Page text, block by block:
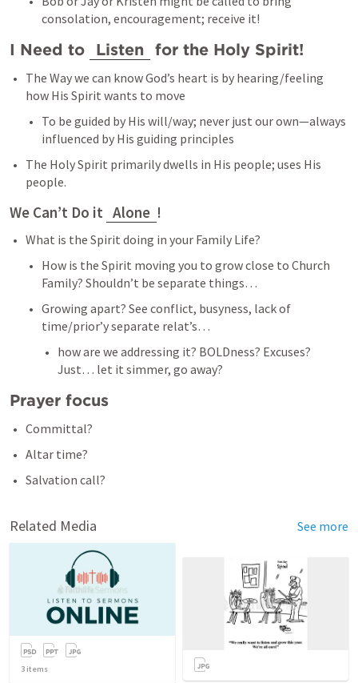
consolation, encouragement; receive it!
I Need to Listen for the Holy Spirit!
The Way we can know God’s heart is by hearing/feeling
how His Spirit wants to move
To be guided by His will/way; never just our own—always
influenced by His guiding principles
The Holy Spirit primarily dwells in His people; uses His
people.
We Can’t Do it Alone !
What is the Spirit doing in your Family Life?
How is the Spirit moving you to grow close to Church
Family? Shouldn’t be separate things…
Growing apart? See conflict, busyness, lack of
time/prior’y separate relat’s…
how are we addressing it? BOLDness? Excuses?
Just… let it simmer, go away?
Prayer focus
Committal?
Altar time?
Salvation call?
Related Media See more
3 items